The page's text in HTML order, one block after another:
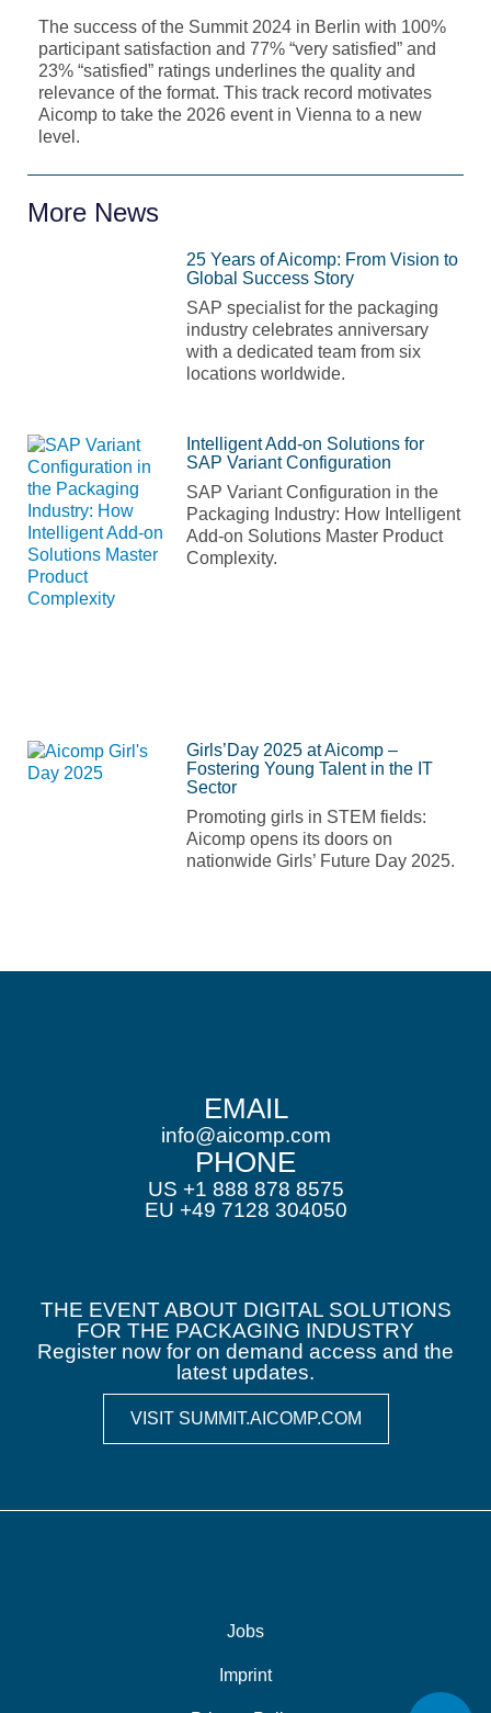
The success of the Summit 2024 in Berlin with 100%
participant satisfaction and 77% “very satisfied” and
23% “satisfied” ratings underlines the quality and
relevance of the format. This track record motivates
Aicomp to take the 2026 event in Vienna to a new
level.
More News
25 Years of Aicomp: From Vision to
Global Success Story
SAP specialist for the packaging
industry celebrates anniversary
with a dedicated team from six
locations worldwide.
Intelligent Add-on Solutions for
SAP Variant Configuration
SAP Variant Configuration in the
Packaging Industry: How Intelligent
Add-on Solutions Master Product
Complexity.
Girls’Day 2025 at Aicomp –
Fostering Young Talent in the IT
Sector
Promoting girls in STEM fields:
Aicomp opens its doors on
nationwide Girls’ Future Day 2025.
EMAIL
info@aicomp.com
PHONE
US +1 888 878 8575
EU +49 7128 304050
THE EVENT ABOUT DIGITAL SOLUTIONS
FOR THE PACKAGING INDUSTRY
Register now for on demand access and the
latest updates.
VISIT SUMMIT.AICOMP.COM
Jobs
Imprint